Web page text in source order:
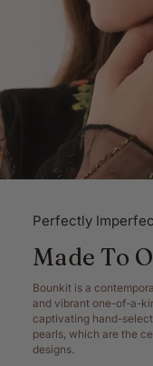
Perfectly
Made To
Bounkit is a
and vibrant one-of-a-
captivating hand-
pearls, which are the
designs.